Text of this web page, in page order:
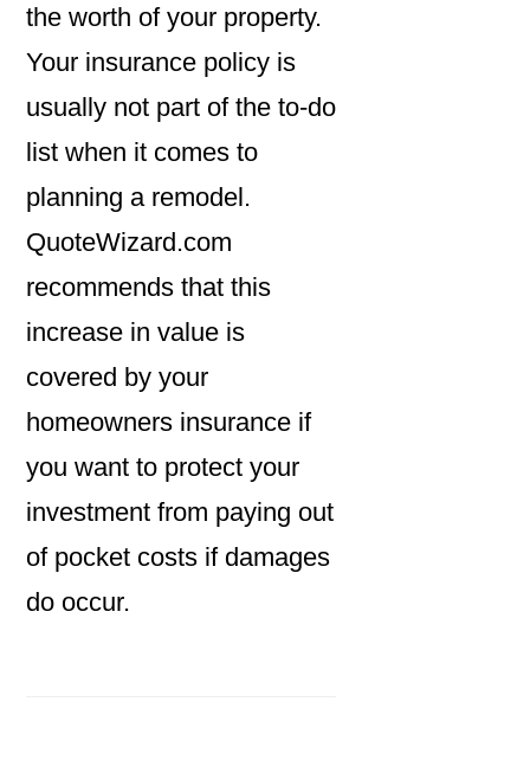
the worth of your property.
Your insurance policy is
usually not part of the to-do
list when it comes to
planning a remodel.
QuoteWizard.com
recommends that this
increase in value is
covered by your
homeowners insurance if
you want to protect your
investment from paying out
of pocket costs if damages
do occur.